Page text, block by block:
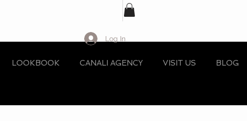
LOOKBOOK CANALI AGENCY VISIT US BLOG
Log In